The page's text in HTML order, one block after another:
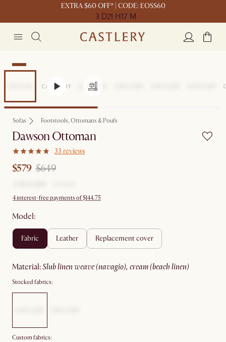
EXTRA $60 OFF* | CODE: EOSS60
3 D21 H17 M
Sale
Sofas Footstools, Ottomans & Poufs
Dawson Ottoman
33 reviews
$579 $649
4 interest-free payments of $144.75
Model:
fabric leather replacement cover
material: slub linen weave (navagio), cream (beach linen)
Stocked fabrics:
Custom fabrics: